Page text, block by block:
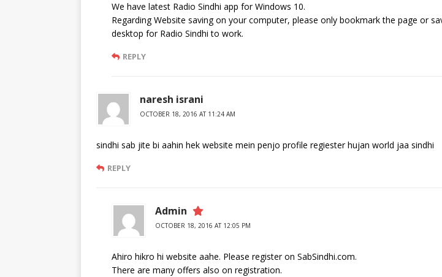
We have latest Radio Sindhi app for Windows 10.
Regarding Website saving on your computer, please only bookmark the page or
desktop for Radio Sindhi to work.
REPLY
naresh israni
OCTOBER 18, 2016 AT 11:24 AM
sindhi sab jite bi aahin hek website mein penjo profile regiester hujan world jaa sindhi
REPLY
Admin
OCTOBER 18, 2016 AT 12:05 PM
Ahiro hikro hi website aahe. Please register on SabSindhi.com.
There are many offers also on registration.